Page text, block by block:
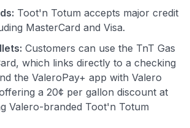
Toot'n Totum accepts major credit
MasterCard and Visa.
Customers can use the TnT Gas
which links directly to a checking
the ValeroPay+ app with Valero
a 20¢ per gallon discount at
Valero-branded Toot'n Totum